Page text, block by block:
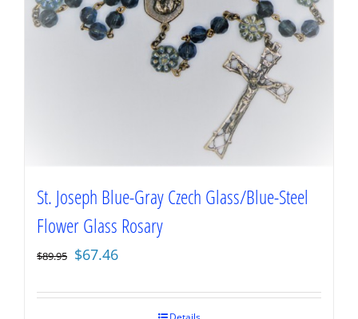
St. Joseph Blue-Gray Czech Glass/Blue-Steel
Flower Glass Rosary
$89.95 Original
was:
$67.46
is: